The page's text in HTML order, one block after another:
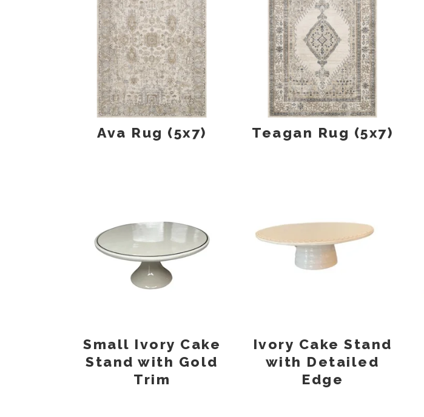
Ava Rug (5x7) Teagan Rug (5x7)
Small Ivory Cake
Stand with Gold
Trim
Ivory Cake Stand
with Detailed
Edge